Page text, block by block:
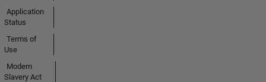
Application
Status
Terms of
Use
Modern
Slavery Act